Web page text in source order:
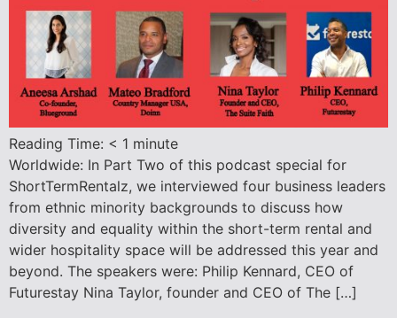
Reading Time: < 1 minute
Worldwide: In Part Two of this podcast special for
ShortTermRentalz, we interviewed four business leaders
from ethnic minority backgrounds to discuss how
diversity and equality within the short-term rental and
wider hospitality space will be addressed this year and
beyond. The speakers were: Philip Kennard, CEO of
Futurestay Nina Taylor, founder and CEO of The […]